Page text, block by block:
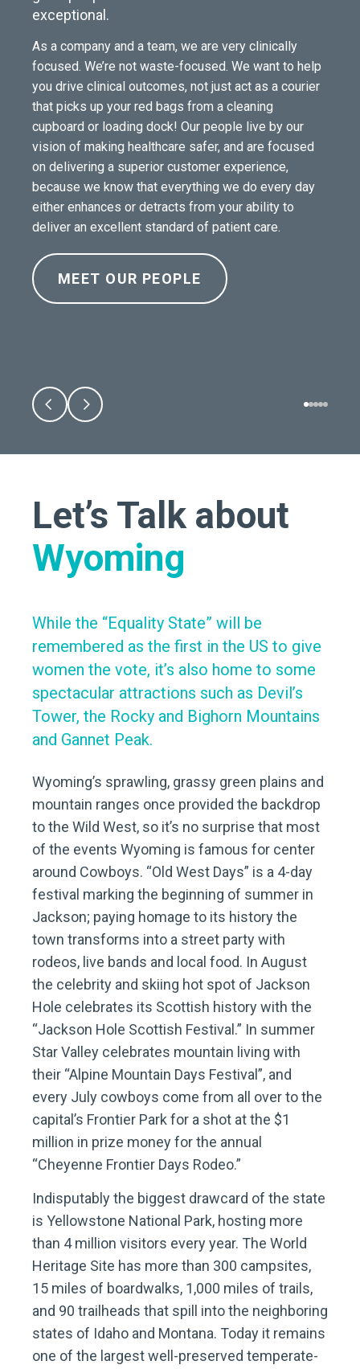
exceptional.
As a company and a team, we are very clinically
focused. We’re not waste-focused. We want to help
you drive clinical outcomes, not just act as a courier
that picks up your red bags from a cleaning
cupboard or loading dock! Our people live by our
vision of making healthcare safer, and are focused
on delivering a superior customer experience,
because we know that everything we do every day
either enhances or detracts from your ability to
deliver an excellent standard of patient care.
MEET OUR PEOPLE
Let’s Talk about
Wyoming
While the “Equality State” will be
remembered as the first in the US to give
women the vote, it’s also home to some
spectacular attractions such as Devil’s
Tower, the Rocky and Bighorn Mountains
and Gannet Peak.
Wyoming’s sprawling, grassy green plains and
mountain ranges once provided the backdrop
to the Wild West, so it’s no surprise that most
of the events Wyoming is famous for center
around Cowboys. “Old West Days” is a 4-day
festival marking the beginning of summer in
Jackson; paying homage to its history the
town transforms into a street party with
rodeos, live bands and local food. In August
the celebrity and skiing hot spot of Jackson
Hole celebrates its Scottish history with the
“Jackson Hole Scottish Festival.” In summer
Star Valley celebrates mountain living with
their “Alpine Mountain Days Festival”, and
every July cowboys come from all over to the
capital’s Frontier Park for a shot at the $1
million in prize money for the annual
“Cheyenne Frontier Days Rodeo.”
Indisputably the biggest drawcard of the state
is Yellowstone National Park, hosting more
than 4 million visitors every year. The World
Heritage Site has more than 300 campsites,
15 miles of boardwalks, 1,000 miles of trails,
and 90 trailheads that spill into the neighboring
states of Idaho and Montana. Today it remains
one of the largest well-preserved temperate-